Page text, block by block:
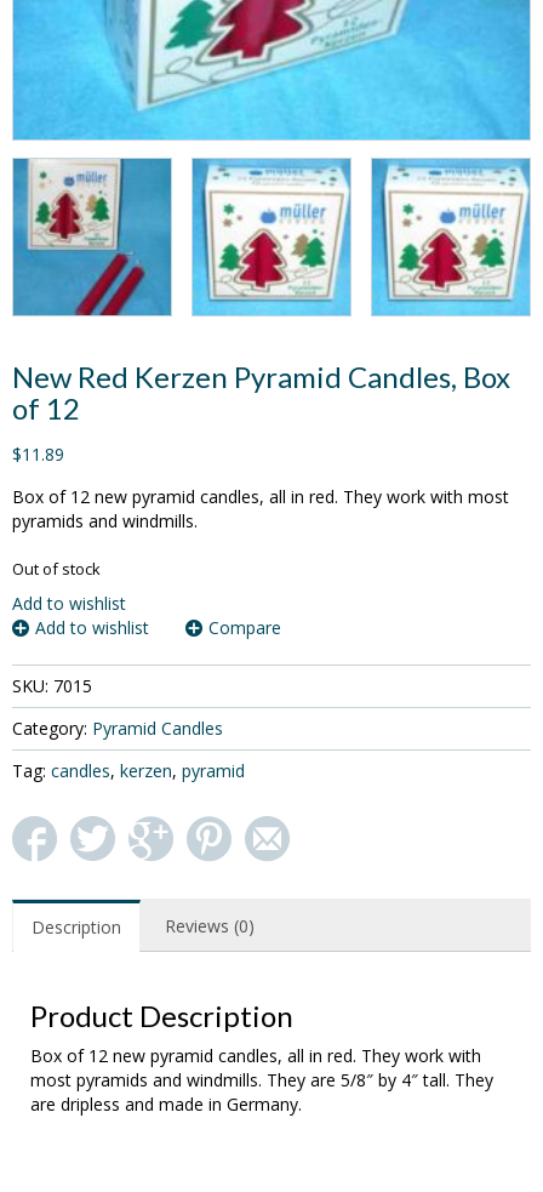
New Red Kerzen Pyramid Candles, Box
of 12
$11.89
Box of 12 new pyramid candles, all in red. They work with most
pyramids and windmills.
Out of stock
Add to wishlist
Add to wishlist
Compare
SKU: 7015
Category: Pyramid Candles
Tag: candles, kerzen, pyramid
Description Reviews (0)
Product Description
Box of 12 new pyramid candles, all in red. They work with
most pyramids and windmills. They are 5/8″ by 4″ tall. They
are dripless and made in Germany.